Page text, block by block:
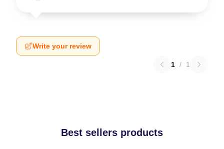
Write your review
1 / 1
Best sellers products